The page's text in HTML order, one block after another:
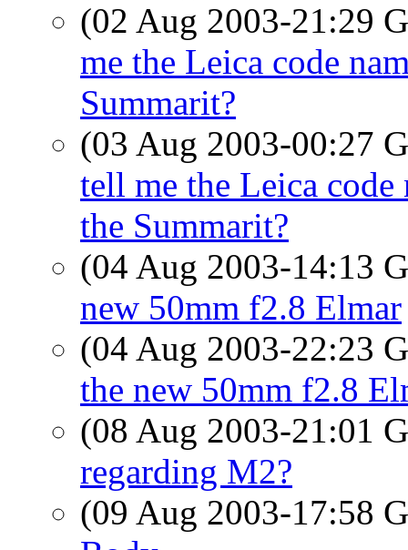
(02 Aug 2003-21:29
me the Leica code
Summarit?
(03 Aug 2003-00:27
tell me the Leica code
the Summarit?
(04 Aug 2003-14:13
new 50mm f2.8 Elmar
(04 Aug 2003-22:23
the new 50mm f2.8
(08 Aug 2003-21:01
regarding M2?
(09 Aug 2003-17:58